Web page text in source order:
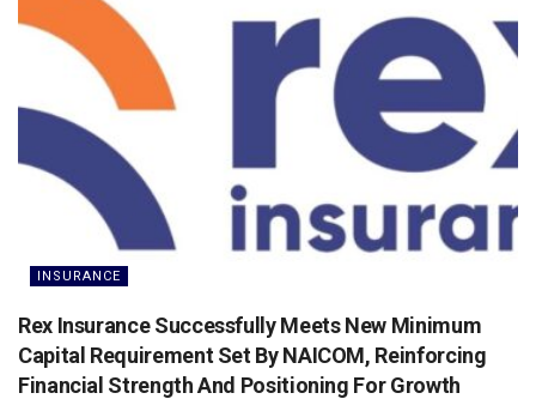
INSURANCE
Rex Insurance Successfully Meets New Minimum
Capital Requirement Set By NAICOM, Reinforcing
Financial Strength And Positioning For Growth